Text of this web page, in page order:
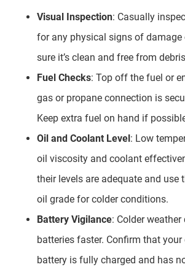
Visual Inspection: Casually
for any physical signs of damage
sure it’s clean and free from
Fuel Checks: Top off the fuel or
gas or propane connection is
Keep extra fuel on hand if
Oil and Coolant Level : Low
oil viscosity and coolant
their levels are adequate and use
oil grade for colder conditions.
Battery Vigilance: Colder weather
batteries faster. Confirm that your
battery is fully charged and has